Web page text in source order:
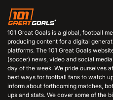
101 Great Goals is a global, football
producing content for a digital
platforms. The 101 Great Goals
(soccer) news, video and social
day of the week. We pride ourselves
best ways for football fans to watch
inform about forthcoming matches,
ups and stats. We cover some of the